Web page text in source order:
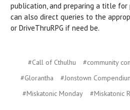
publication, and preparing a title for
can also direct queries to the
or DriveThruRPG if need be.
#Call of Cthulhu #community
#Glorantha
#Jonstown
#Miskatonic Monday
#Miskatonic